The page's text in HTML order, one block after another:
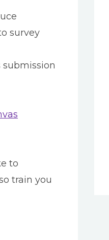
survey
to
train you